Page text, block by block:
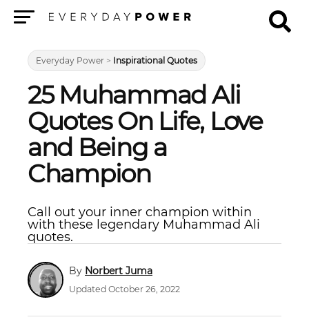
Everyday Power > Inspirational Quotes
25 Muhammad Ali
Quotes On Life, Love
and Being a
Champion
Call out your inner champion within
with these legendary Muhammad Ali
quotes.
Norbert Juma
Updated October 26, 2022